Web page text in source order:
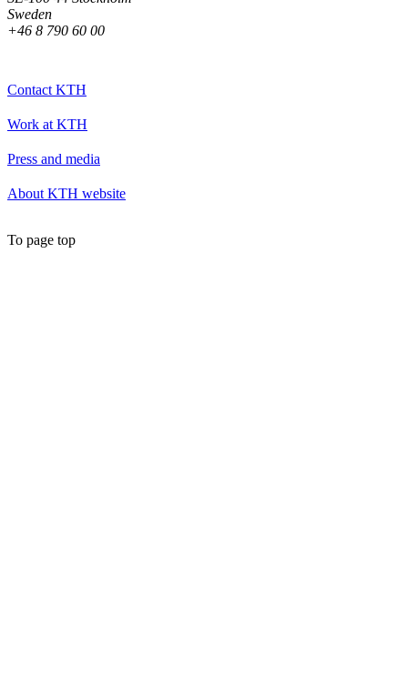
Sweden
+46 8 790 60 00
Contact KTH
Work at KTH
Press and media
About KTH website
To page top